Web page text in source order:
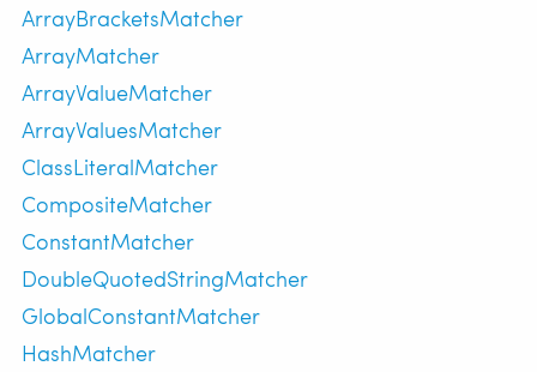
ArrayBracketsMatcher
ArrayMatcher
ArrayValueMatcher
ArrayValuesMatcher
ClassLiteralMatcher
CompositeMatcher
ConstantMatcher
DoubleQuotedStringMatcher
GlobalConstantMatcher
HashMatcher